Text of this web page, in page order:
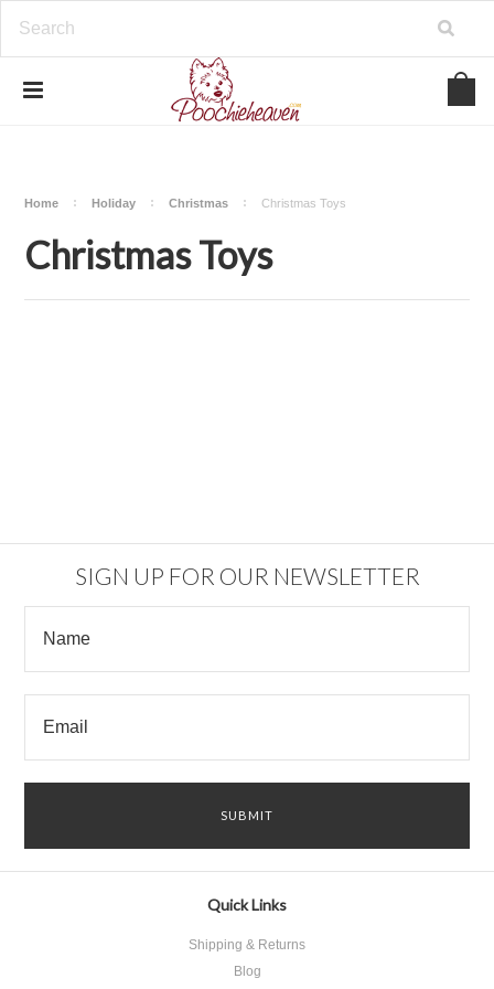
V8OVBwYDNa10syAi01BW6_IkScR5_1mm0ibzk
Home Holiday Christmas Christmas Toys
Christmas Toys
SIGN UP FOR OUR NEWSLETTER
Quick Links
Shipping & Returns
Blog